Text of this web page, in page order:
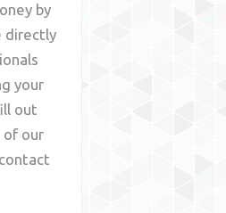
by
directly
your
out
of our